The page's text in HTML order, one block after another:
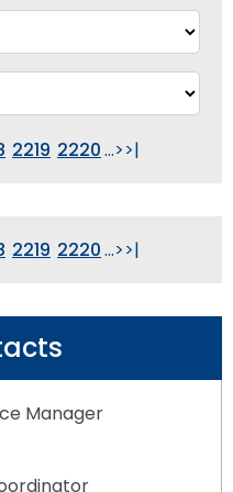
2219 2220...>>|
2219 2220...>>|
Manager